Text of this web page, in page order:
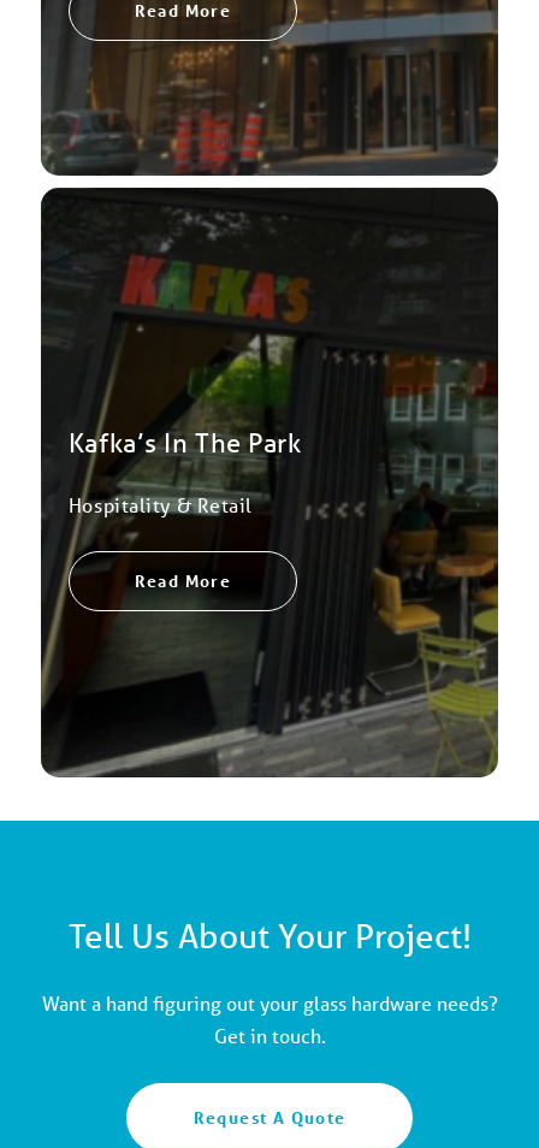
Read More
Kafka’s In The Park
Hospitality & Retail
Read More
Tell Us About Your Project!
Want a hand figuring out your glass hardware needs?
Get in touch.
Request A Quote